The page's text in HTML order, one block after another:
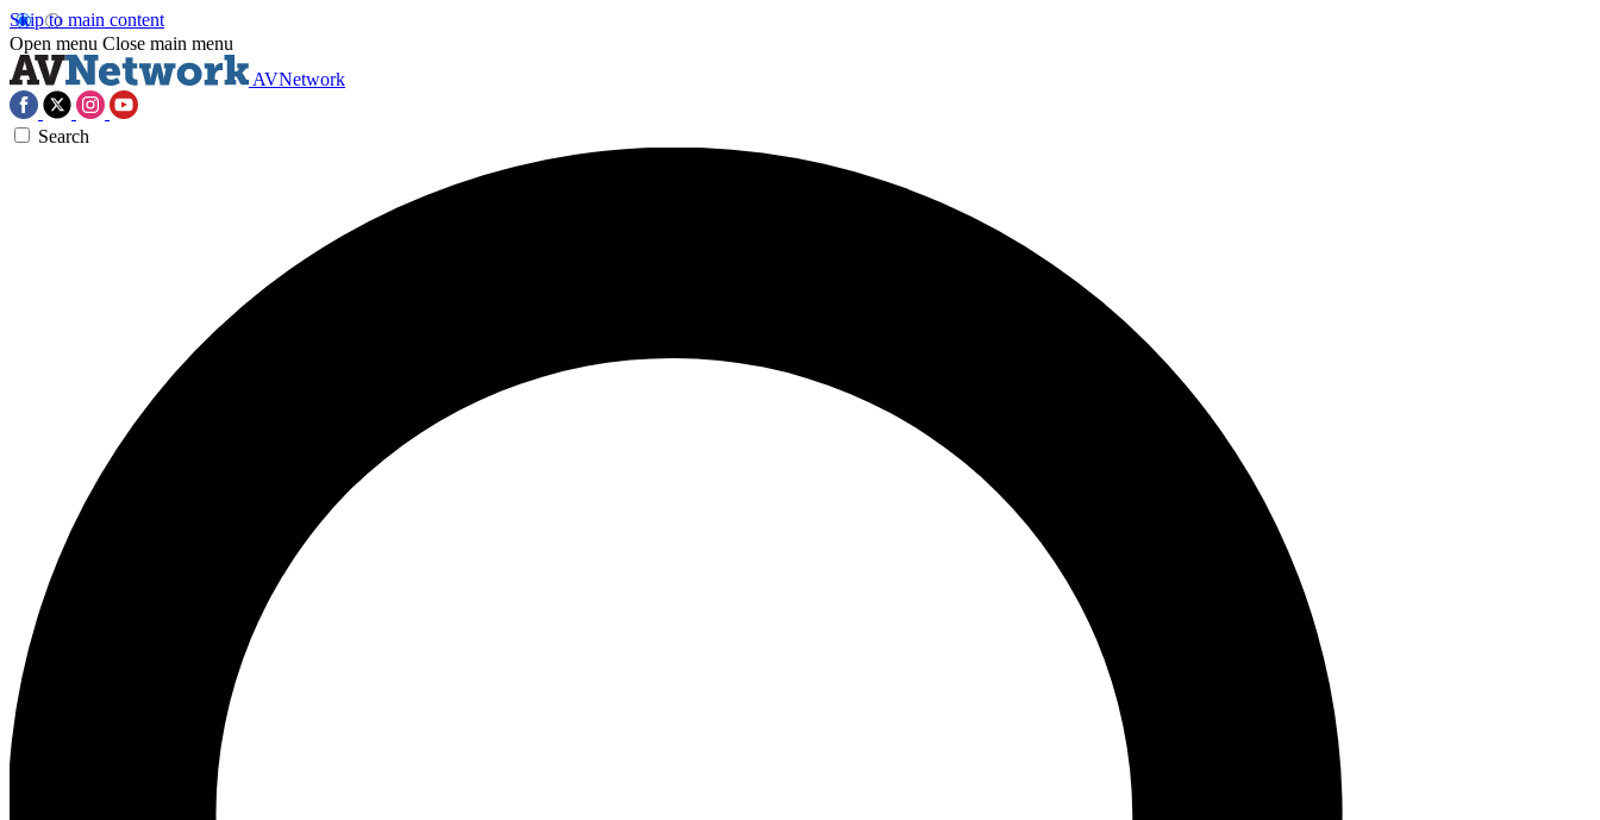
Skip to main content
Open menu Close main menu
AVNetwork
Search